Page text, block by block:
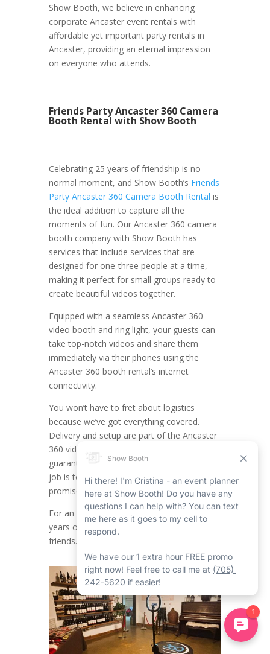
Show Booth, we believe in enhancing
corporate Ancaster event rentals with
affordable yet important party rentals in
Ancaster, providing an eternal impression
on everyone who attends.
Friends Party Ancaster 360 Camera
Booth Rental with Show Booth
Celebrating 25 years of friendship is no
normal moment, and Show Booth’s Friends
Party Ancaster 360 Camera Booth Rental is
the ideal addition to capture all the
moments of fun. Our Ancaster 360 camera
booth company with Show Booth has
services that include services that are
designed for one-three people at a time,
making it perfect for small groups ready to
create beautiful videos together.
Equipped with a seamless Ancaster 360
video booth and ring light, your guests can
take top-notch videos and share them
immediately via their phones using the
Ancaster 360 booth rental’s internet
connectivity.
You won’t have to fret about logistics
because we’ve got everything covered.
Delivery and setup are part of the Ancaster
360 video booth rental service,
guaranteeing a seamless experience. Your
job is to have a blast and joy, while we
promise everything runs without a hitch.
For an achievement as noteworthy as 25
years of friendship with your childhood
friends.